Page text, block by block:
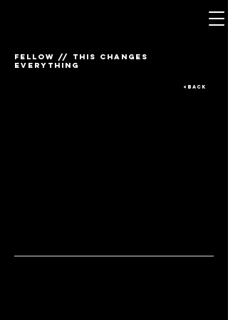
FELLOW // THIS CHANGES
EVERYTHING
<BACK